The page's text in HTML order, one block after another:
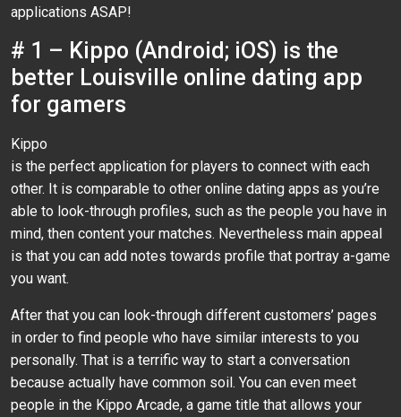
applications ASAP!
# 1 – Kippo (Android; iOS) is the
better Louisville online dating app
for gamers
Kippo
is the perfect application for players to connect with each
other. It is comparable to other online dating apps as you’re
able to look-through profiles, such as the people you have in
mind, then content your matches. Nevertheless main appeal
is that you can add notes towards profile that portray a-game
you want.
After that you can look-through different customers’ pages
in order to find people who have similar interests to you
personally. That is a terrific way to start a conversation
because actually have common soil. You can even meet
people in the Kippo Arcade, a game title that allows your